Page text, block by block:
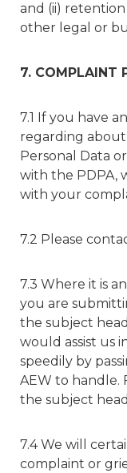
and (ii)
other legal or
7. COMPLAINT
7.1 If you have
regarding
Personal Data
with the PDPA,
with your
7.2 Please
7.3 Where it is
you are
the subject
would assist us
speedily by
AEW to handle.
the subject
7.4 We will
complaint or